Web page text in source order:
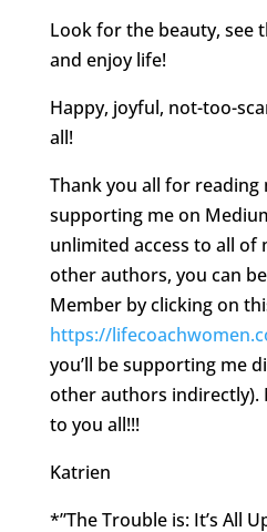
Look for the beauty, see
and enjoy life!
Happy, joyful, not-too-
all!
Thank you all for reading
supporting me on
unlimited access to all of
other authors, you can
Member by clicking on
https://
you’ll be supporting me
other authors indirectly).
to you all!!!
Katrien
*”The Trouble is: It’s All